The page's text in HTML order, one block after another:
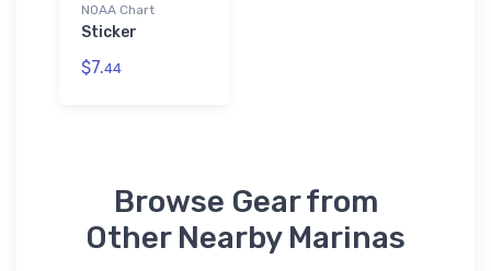
NOAA Chart
Sticker
$7.44
Browse Gear from
Other Nearby Marinas